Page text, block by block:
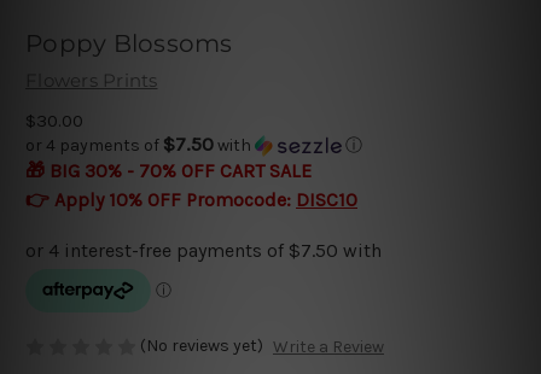
Poppy Blossoms
Flowers Prints
$30.00
or 4 payments of $7.50with ⓘ
🎁 BIG 30% - 70% OFF CART SALE
👉 Apply 10% OFF Promocode: DISC10
(No reviews yet) Write a Review